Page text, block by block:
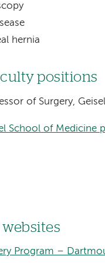
hernia
positions
of Surgery,
School of Medicine
Program –